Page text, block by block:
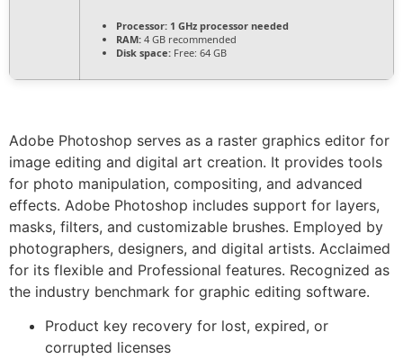
Processor: 1 GHz processor needed
RAM: 4 GB recommended
Disk space: Free: 64 GB
Adobe Photoshop serves as a raster graphics editor for
image editing and digital art creation. It provides tools
for photo manipulation, compositing, and advanced
effects. Adobe Photoshop includes support for layers,
masks, filters, and customizable brushes. Employed by
photographers, designers, and digital artists. Acclaimed
for its flexible and Professional features. Recognized as
the industry benchmark for graphic editing software.
Product key recovery for lost, expired, or
corrupted licenses